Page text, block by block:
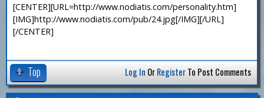
[CENTER][URL=http://www.nodiatis.com/personality.htm]
[IMG]http://www.nodiatis.com/pub/24.jpg[/IMG][/URL]
[/CENTER]
Top Log In OrRegisterTo Post Comments